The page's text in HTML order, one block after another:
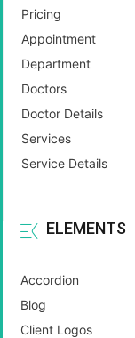
Pricing
Appointment
Department
Doctors
Doctor Details
Services
Service Details
ELEMENTS
Accordion
Blog
Client Logos